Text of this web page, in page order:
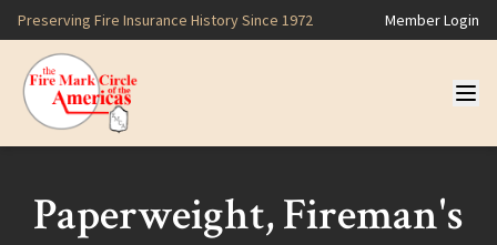
Preserving Fire Insurance History Since 1972 Member Login
Paperweight, Fireman's